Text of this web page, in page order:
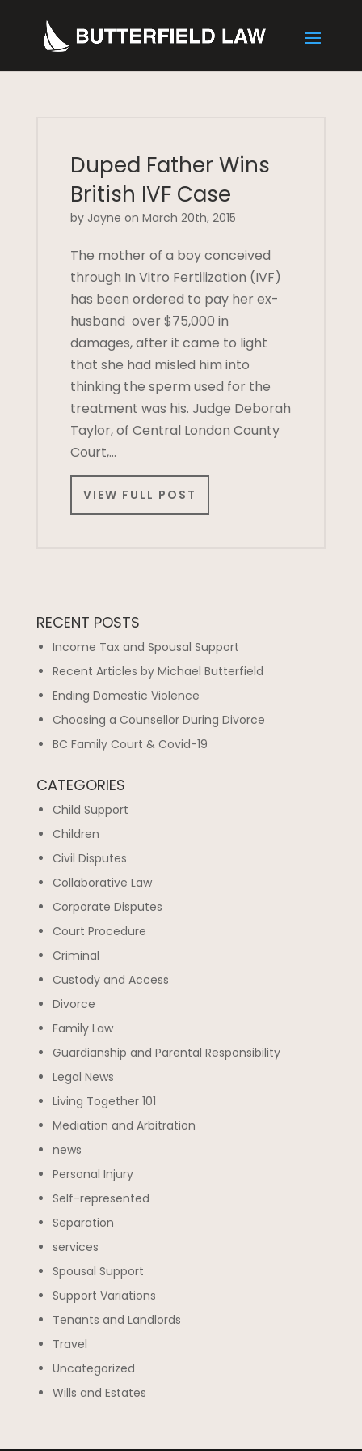
Duped Father Wins
British IVF Case
by Jayne on March 20th, 2015
The mother of a boy conceived
through In Vitro Fertilization (IVF)
has been ordered to pay her ex-
husband over $75,000 in
damages, after it came to light
that she had misled him into
thinking the sperm used for the
treatment was his. Judge Deborah
Taylor, of Central London County
Court,…
VIEW FULL POST
RECENT POSTS
Income Tax and Spousal Support
Recent Articles by Michael Butterfield
Ending Domestic Violence
Choosing a Counsellor During Divorce
BC Family Court & Covid-19
CATEGORIES
Child Support
Children
Civil Disputes
Collaborative Law
Corporate Disputes
Court Procedure
Criminal
Custody and Access
Divorce
Family Law
Guardianship and Parental Responsibility
Legal News
Living Together 101
Mediation and Arbitration
news
Personal Injury
Self-represented
Separation
services
Spousal Support
Support Variations
Tenants and Landlords
Travel
Uncategorized
Wills and Estates